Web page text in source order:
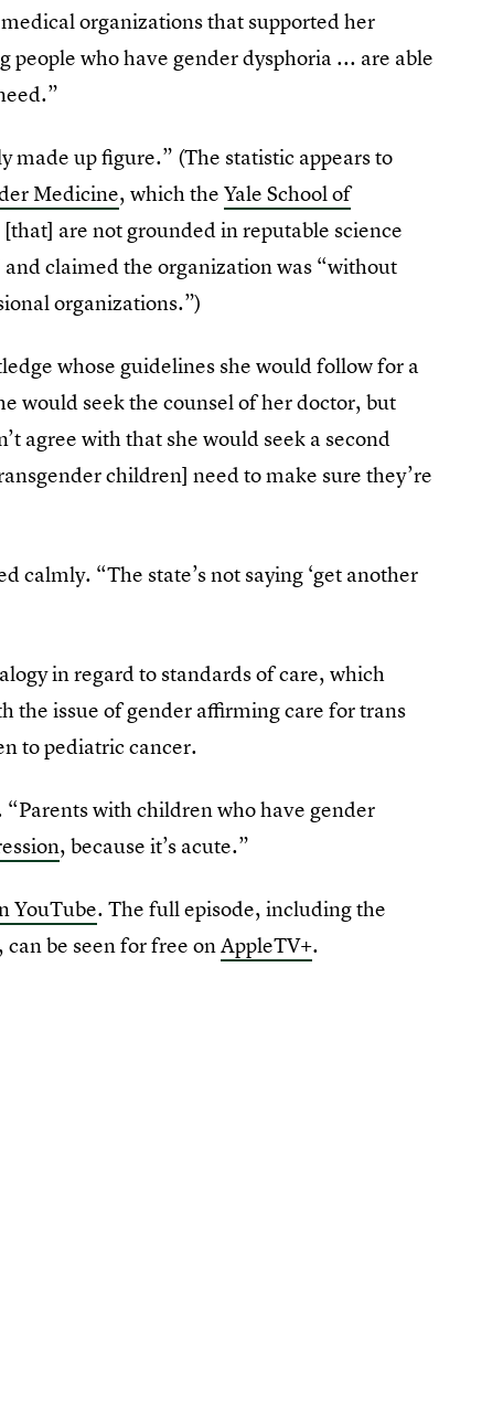
organizations that supported her
who have gender dysphoria ... are able
made up figure.” (The statistic appears to
Medicine, which theYale School of
are not grounded in reputable science
claimed the organization was “without
organizations.”)
whose guidelines she would follow for a
would seek the counsel of her doctor, but
agree with that she would seek a second
children] need to make sure they’re
calmly. “The state’s not saying ‘get another
in regard to standards of care, which
the issue of gender affirming care for trans
to pediatric cancer.
“Parents with children who have gender
, because it’s acute.”
YouTube. The full episode, including the
be seen for free onAppleTV+.